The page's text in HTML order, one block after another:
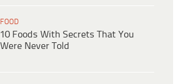
FOOD
10 Foods With Secrets That You
Were Never Told